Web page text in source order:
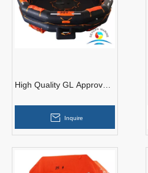
High Quality GL Approved
Reversible Inflatable
Inquire